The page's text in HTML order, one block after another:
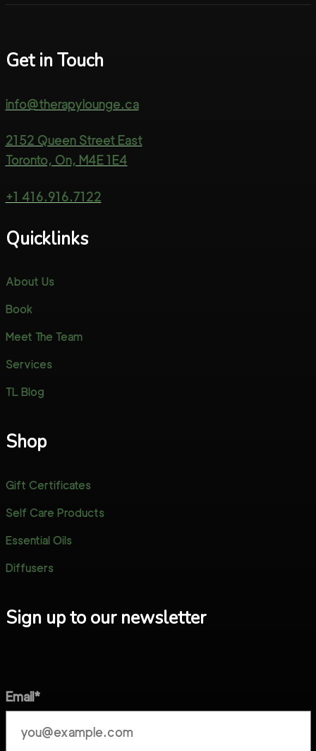
Get in Touch
info@therapylounge.ca
2152 Queen Street East
Toronto, On, M4E 1E4
+1 416.916.7122
Quicklinks
About Us
Book
Meet The Team
Services
TL Blog
Shop
Gift Certificates
Self Care Products
Essential Oils
Diffusers
Sign up to our newsletter
Email*